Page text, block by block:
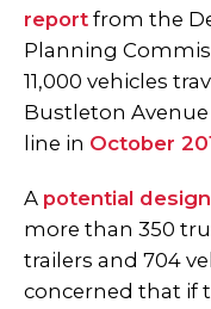
report from the
Planning
11,000 vehicles
Bustleton
line in October
A potential design
more than 350
trailers and 704
concerned that if